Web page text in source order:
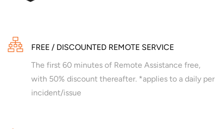
FREE / DISCOUNTED REMOTE SERVICE
The first 60 minutes of Remote Assistance free,
with 50% discount thereafter. *applies to a daily per
incident/issue